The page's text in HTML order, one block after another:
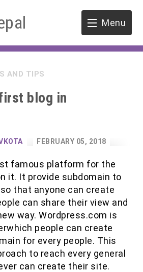
Menu
AND TIPS
blog in
FEBRUARY 05, 2018
famous platform for the
it. It provide subdomain to
that anyone can create
can share their view and
way. Wordpress.com is
people can create
for every people. This
to reach every general
can create their site.